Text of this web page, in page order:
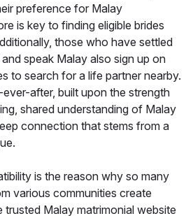
preference for Malay
is key to finding eligible brides
those who have settled
speak Malay also sign up on
to search for a life partner nearby.
after, built upon the strength
shared understanding of Malay
connection that stems from a
is the reason why so many
various communities create
Malay matrimonial website